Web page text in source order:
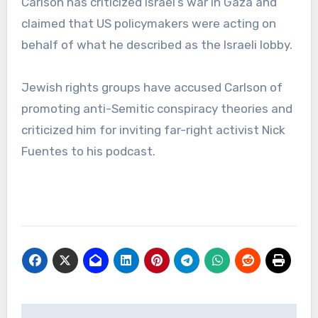
claimed that US policymakers were acting on
behalf of what he described as the Israeli lobby.
Jewish rights groups have accused Carlson of
promoting anti-Semitic conspiracy theories and
criticized him for inviting far-right activist Nick
Fuentes to his podcast.